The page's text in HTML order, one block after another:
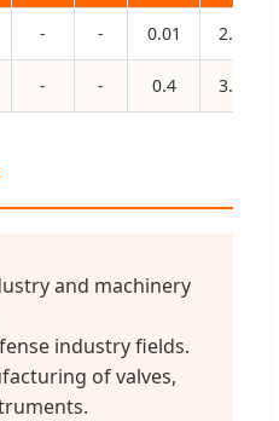
- - 0.01 2.4
- - 0.4 3.0
and machinery
industry fields.
of valves,